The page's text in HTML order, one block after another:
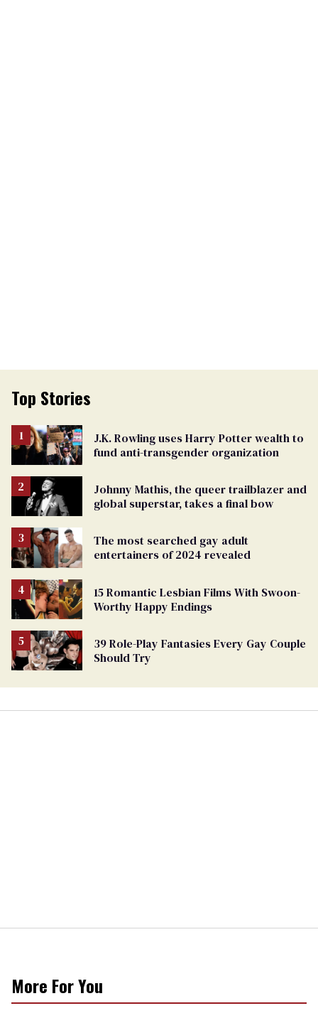
Top Stories
J.K. Rowling uses Harry Potter wealth to
fund anti-transgender organization
Johnny Mathis, the queer trailblazer and
global superstar, takes a final bow
The most searched gay adult
entertainers of 2024 revealed
15 Romantic Lesbian Films With Swoon-
Worthy Happy Endings
39 Role-Play Fantasies Every Gay Couple
Should Try
More For You